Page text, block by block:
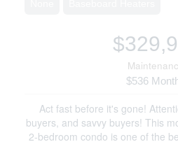
$536
Act fast before it's gone!
buyers, and savvy buyers! This
2-bedroom condo is one of the